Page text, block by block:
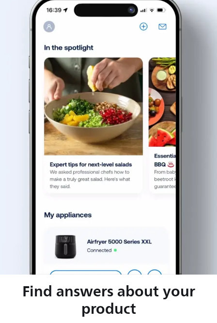
Find answers about your
product